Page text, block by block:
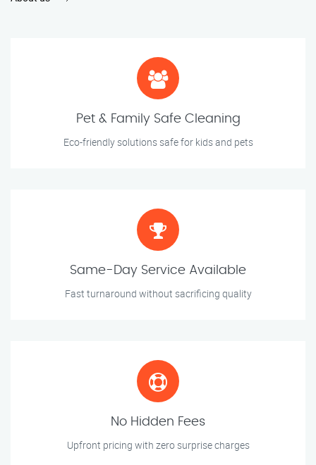
Pet & Family Safe Cleaning
Eco-friendly solutions safe for kids and pets
Same-Day Service Available
Fast turnaround without sacrificing quality
No Hidden Fees
Upfront pricing with zero surprise charges